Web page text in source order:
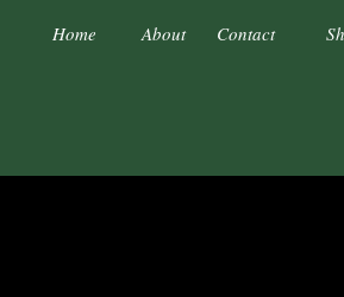
Home About Contact